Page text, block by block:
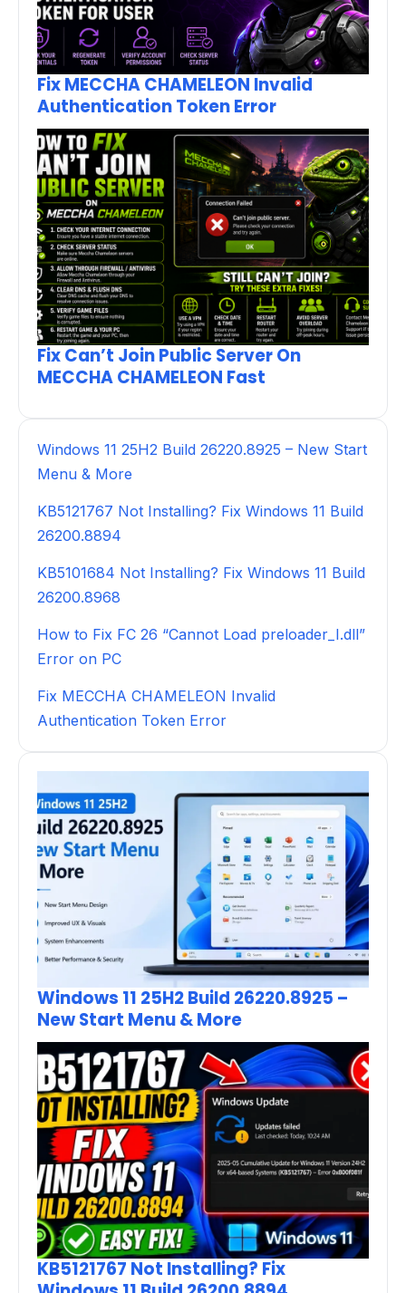
Fix MECCHA CHAMELEON Invalid
Authentication Token Error
Fix Can’t Join Public Server On
MECCHA CHAMELEON Fast
Windows 11 25H2 Build 26220.8925 – New Start
Menu & More
KB5121767 Not Installing? Fix Windows 11 Build
26200.8894
KB5101684 Not Installing? Fix Windows 11 Build
26200.8968
How to Fix FC 26 “Cannot Load preloader_I.dll”
Error on PC
Fix MECCHA CHAMELEON Invalid
Authentication Token Error
Windows 11 25H2 Build 26220.8925 –
New Start Menu & More
KB5121767 Not Installing? Fix